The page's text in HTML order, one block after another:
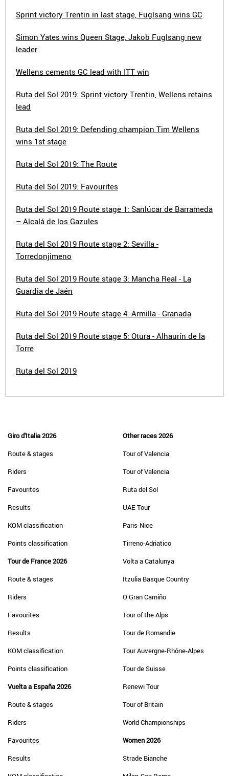
Sprint victory Trentin in last stage, Fuglsang wins GC
Simon Yates wins Queen Stage, Jakob Fuglsang new
leader
Wellens cements GC lead with ITT win
Ruta del Sol 2019: Sprint victory Trentin, Wellens retains
lead
Ruta del Sol 2019: Defending champion Tim Wellens
wins 1st stage
Ruta del Sol 2019: The Route
Ruta del Sol 2019: Favourites
Ruta del Sol 2019 Route stage 1: Sanlúcar de Barrameda
– Alcalá de los Gazules
Ruta del Sol 2019 Route stage 2: Sevilla -
Torredonjimeno
Ruta del Sol 2019 Route stage 3: Mancha Real - La
Guardia de Jaén
Ruta del Sol 2019 Route stage 4: Armilla - Granada
Ruta del Sol 2019 Route stage 5: Otura - Alhaurín de la
Torre
Ruta del Sol 2019
Giro d'Italia 2026
Route & stages
Riders
Favourites
Results
KOM classification
Points classification
Tour de France 2026
Route & stages
Riders
Favourites
Results
KOM classification
Points classification
Vuelta a España 2026
Route & stages
Riders
Favourites
Results
Other races 2026
Tour of Valencia
Tour of Valencia
Ruta del Sol
UAE Tour
Paris-Nice
Tirreno-Adriatico
Volta a Catalunya
Itzulia Basque Country
O Gran Camiño
Tour of the Alps
Tour de Romandie
Tour Auvergne-Rhône-Alpes
Tour de Suisse
Renewi Tour
Tour of Britain
World Championships
Women 2026
Strade Bianche